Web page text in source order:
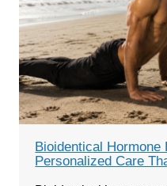
Bioidentical Hormone
Personalized Care